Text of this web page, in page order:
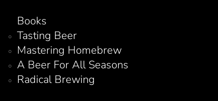
Books
Tasting Beer
Mastering Homebrew
A Beer For All Seasons
Radical Brewing